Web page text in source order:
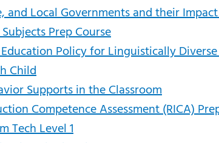
and Local Governments and their
Prep Course
Policy for Linguistically
Child
Supports in the Classroom
Competence Assessment (RICA)
Tech Level 1